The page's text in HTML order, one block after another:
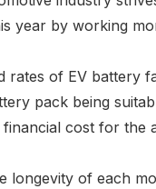
year by working
of EV battery
pack being
cost for the
longevity of each